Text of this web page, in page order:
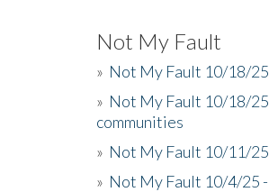
Not My Fault
» Not My Fault 10/18/
» Not My Fault 10/18/
communities
» Not My Fault 10/11/25
» Not My Fault 10/4/25 -